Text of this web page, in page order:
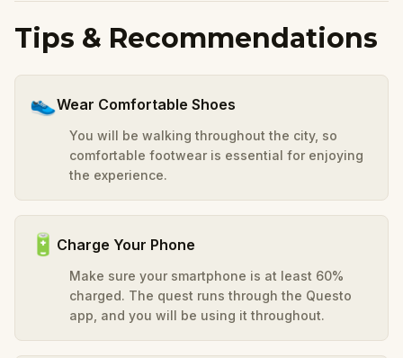
Tips & Recommendations
👟Wear Comfortable Shoes
You will be walking throughout the city, so
comfortable footwear is essential for enjoying
the experience.
🔋 Charge Your Phone
Make sure your smartphone is at least 60%
charged. The quest runs through the Questo
app, and you will be using it throughout.